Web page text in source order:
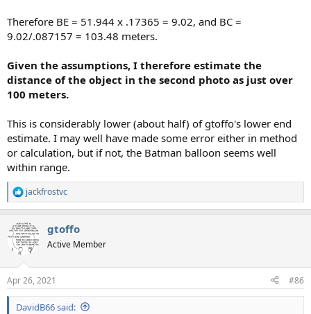
Therefore BE = 51.944 x .17365 = 9.02, and BC =
9.02/.087157 = 103.48 meters.
Given the assumptions, I therefore estimate the
distance of the object in the second photo as just over
100 meters.
This is considerably lower (about half) of gtoffo's lower end
estimate. I may well have made some error either in method
or calculation, but if not, the Batman balloon seems well
within range.
R
e
c
t
i
s
:
jackfrostvc
gtoffo
Active Member
Apr 26, 2021 #86
DavidB66 said: